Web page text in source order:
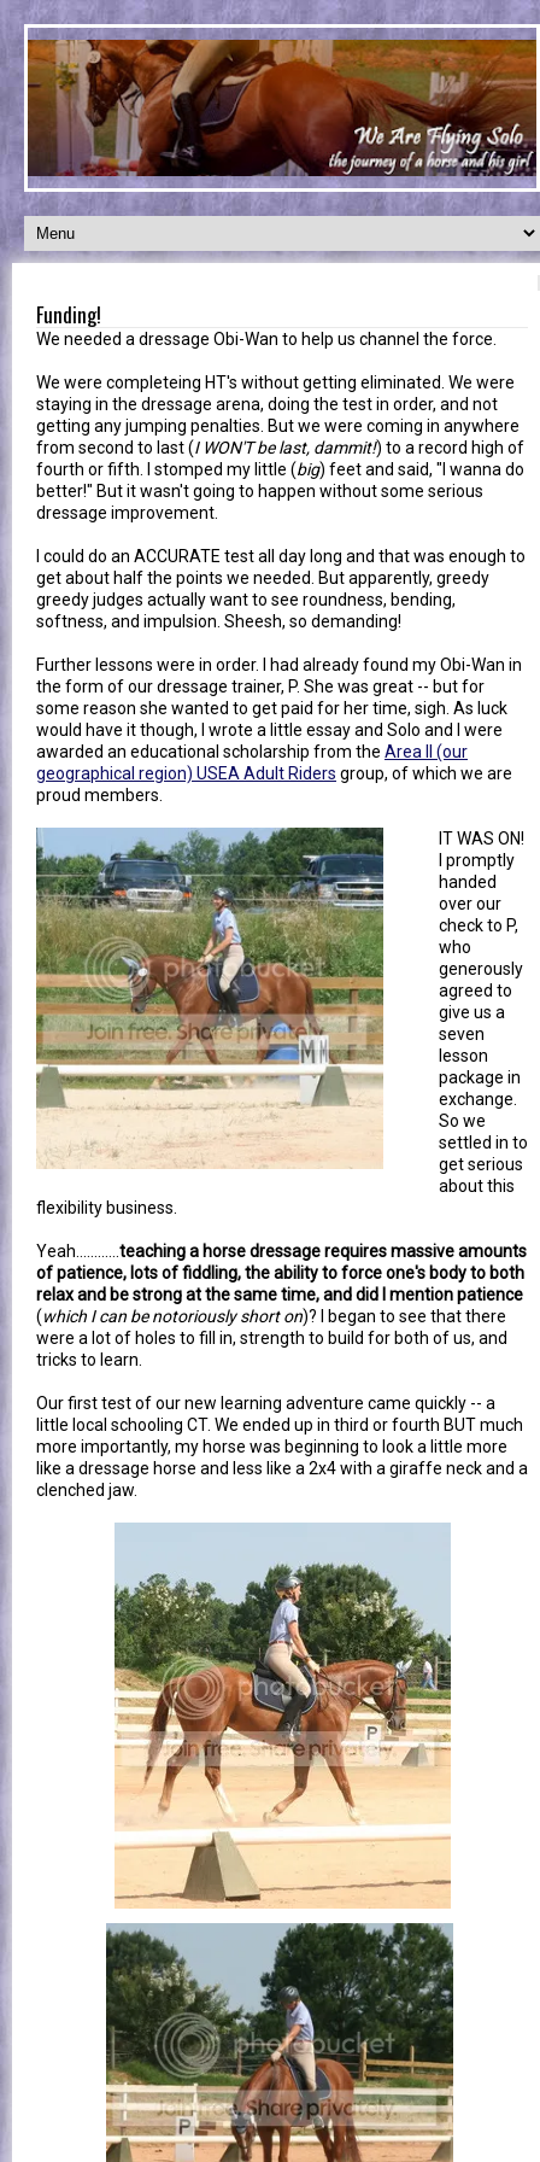
Funding!
We needed a dressage Obi-Wan to help us channel the force.
We were completeing HT's without getting eliminated. We were
staying in the dressage arena, doing the test in order, and not
getting any jumping penalties. But we were coming in anywhere
from second to last (I WON'T be last, dammit!) to a record high of
fourth or fifth. I stomped my little (big) feet and said, "I wanna do
better!" But it wasn't going to happen without some serious
dressage improvement.
I could do an ACCURATE test all day long and that was enough to
get about half the points we needed. But apparently, greedy
greedy judges actually want to see roundness, bending,
softness, and impulsion. Sheesh, so demanding!
Further lessons were in order. I had already found my Obi-Wan in
the form of our dressage trainer, P. She was great -- but for
some reason she wanted to get paid for her time, sigh. As luck
would have it though, I wrote a little essay and Solo and I were
awarded an educational scholarship from the Area II (our
geographical region) USEA Adult Riders group, of which we are
proud members.
IT WAS ON!
I promptly
handed
over our
check to P,
who
generously
agreed to
give us a
seven
lesson
package in
exchange.
So we
settled in to
get serious
about this
flexibility business.
Yeah............ teaching a horse dressage requires massive amounts
of patience, lots of fiddling, the ability to force one's body to both
relax and be strong at the same time, and did I mention patience
(which I can be notoriously short on)? I began to see that there
were a lot of holes to fill in, strength to build for both of us, and
tricks to learn.
Our first test of our new learning adventure came quickly -- a
little local schooling CT. We ended up in third or fourth BUT much
more importantly, my horse was beginning to look a little more
like a dressage horse and less like a 2x4 with a giraffe neck and a
clenched jaw.